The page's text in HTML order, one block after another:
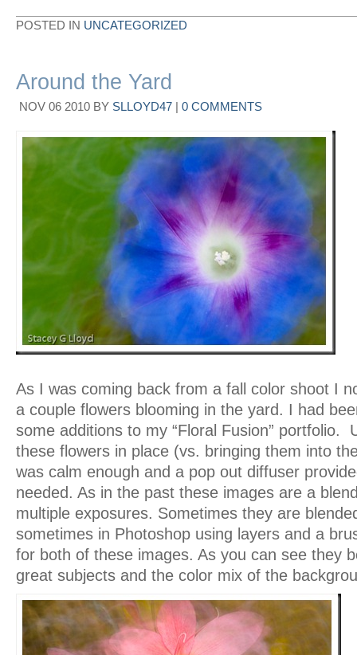
POSTED IN UNCATEGORIZED
Around the Yard
NOV 06 2010 BY SLLOYD47 | 0 COMMENTS
As I was coming back from a fall color shoot I
a couple flowers blooming in the yard. I had
some additions to my “Floral Fusion” portfolio.
these flowers in place (vs. bringing them into
was calm enough and a pop out diffuser
needed. As in the past these images are a
multiple exposures. Sometimes they are
sometimes in Photoshop using layers and a
for both of these images. As you can see they
great subjects and the color mix of the